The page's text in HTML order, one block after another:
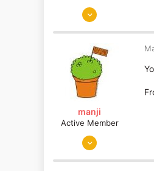
Jun 5, 2015
Essex
manji
Active Member
Sep 19, 2010